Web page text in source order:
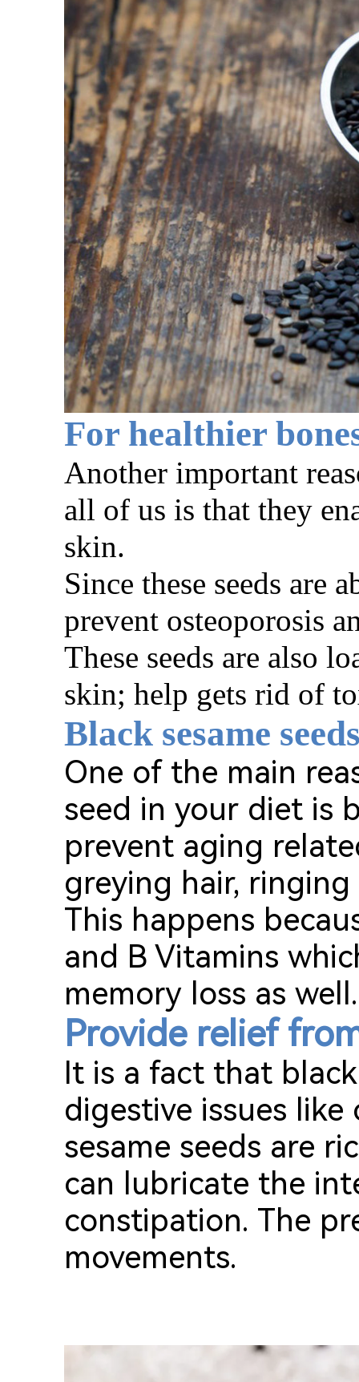
For healthier
Another important
all of us is that they
skin.
Since these seeds are
prevent osteoporosis
These seeds are also
skin; help gets rid of
Black sesame
One of the main
seed in your diet is
prevent aging
greying hair,
This happens
and B Vitamins
memory loss as well.
Provide relief
It is a fact that
digestive issues
sesame seeds are
can lubricate the
constipation. The
movements.